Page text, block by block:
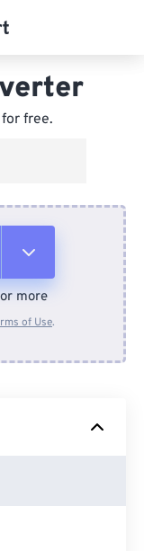
free.
more
of Use.